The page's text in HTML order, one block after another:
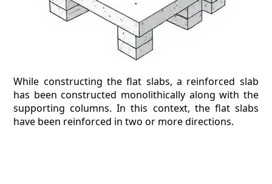
While constructing the flat slabs, a reinforced slab
has been constructed monolithically along with the
supporting columns. In this context, the flat slabs
have been reinforced in two or more directions.